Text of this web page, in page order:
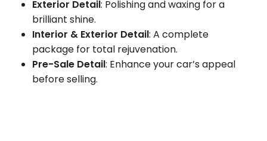
Exterior Detail: Polishing and waxing for a
brilliant shine.
Interior & Exterior Detail: A complete
package for total rejuvenation.
Pre-Sale Detail: Enhance your car’s appeal
before selling.